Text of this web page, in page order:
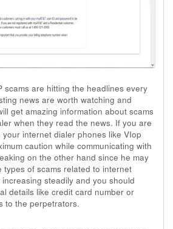
scams are hitting the headlines every
news are worth watching and
get amazing information about scams
when they read the news. If you are
internet dialer phones like VIop
caution while communicating with
on the other hand since he may
types of scams related to internet
steadily and you should
details like credit card number or
to the perpetrators.